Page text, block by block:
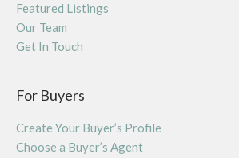
Featured Listings
Our Team
Get In Touch
For Buyers
Create Your Buyer’s Profile
Choose a Buyer’s Agent